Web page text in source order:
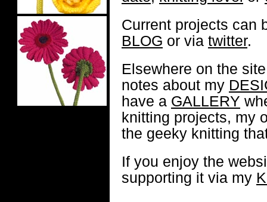
Current projects can
BLOG or via twitter.
Elsewhere on the
notes about my
have a GALLERY
knitting projects, my
the geeky knitting
If you enjoy the
supporting it via my